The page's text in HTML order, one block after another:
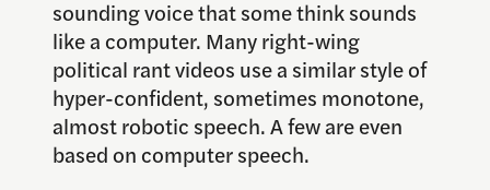
sounding voice that some think sounds
like a computer. Many right-wing
political rant videos use a similar style of
hyper-confident, sometimes monotone,
almost robotic speech. A few are even
based on computer speech.